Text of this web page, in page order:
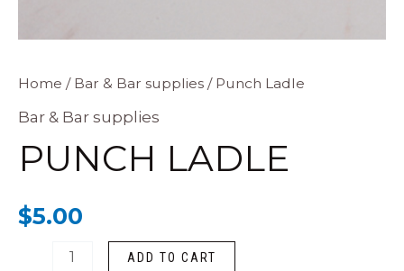
Home / Bar & Bar supplies / Punch Ladle
Bar & Bar supplies
PUNCH LADLE
$5.00
Punch
Ladle
ADD TO CART